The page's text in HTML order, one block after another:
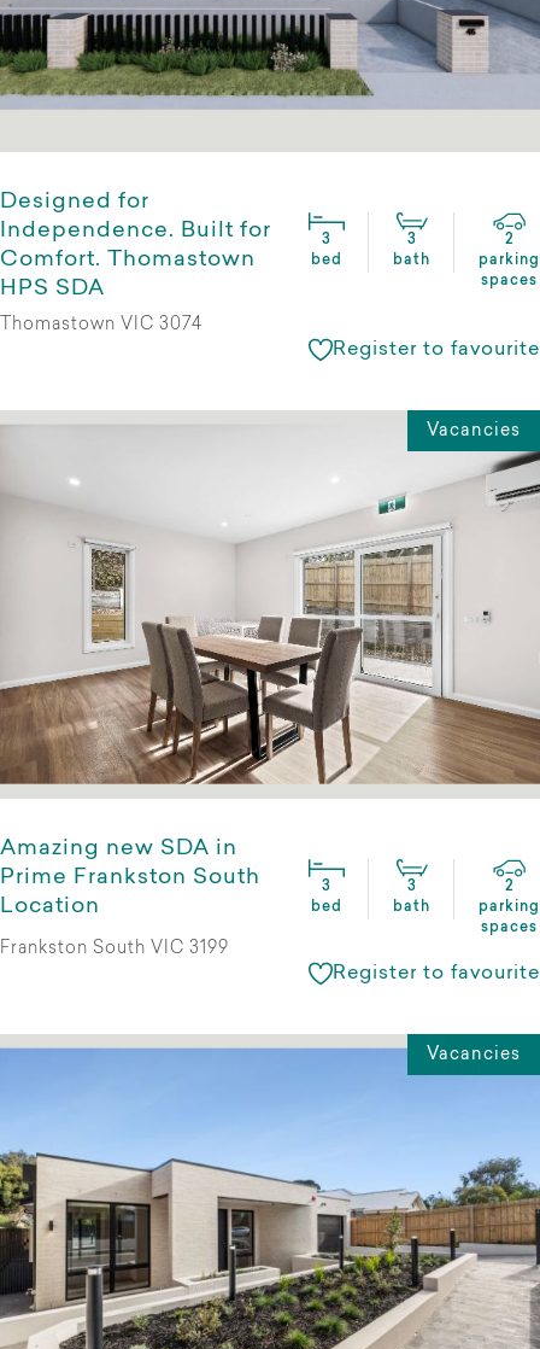
Designed for
Independence. Built for
Comfort. Thomastown
HPS SDA
3
bed
3
bath
2
parking
spaces
Thomastown VIC 3074
Register to favourite
Vacancies
Amazing new SDA in
Prime Frankston South
Location
3
bed
3
bath
2
parking
spaces
Frankston South VIC 3199
Register to favourite
Vacancies